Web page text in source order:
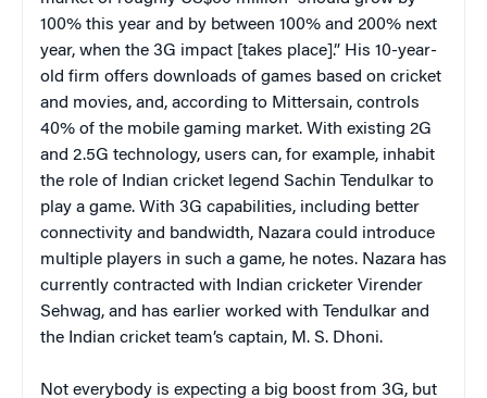
100% this year and by between 100% and 200% next
year, when the 3G impact [takes place].” His 10-year-
old firm offers downloads of games based on cricket
and movies, and, according to Mittersain, controls
40% of the mobile gaming market. With existing 2G
and 2.5G technology, users can, for example, inhabit
the role of Indian cricket legend Sachin Tendulkar to
play a game. With 3G capabilities, including better
connectivity and bandwidth, Nazara could introduce
multiple players in such a game, he notes. Nazara has
currently contracted with Indian cricketer Virender
Sehwag, and has earlier worked with Tendulkar and
the Indian cricket team’s captain, M. S. Dhoni.
Not everybody is expecting a big boost from 3G, but